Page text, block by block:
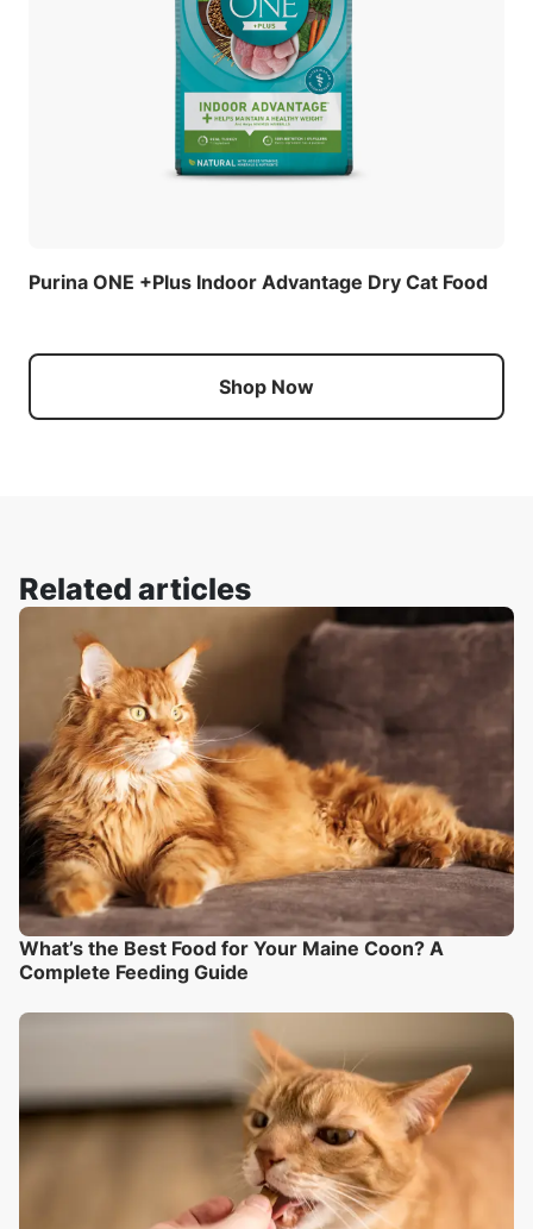
Purina ONE +Plus Indoor Advantage Dry Cat Food
Shop Now
Related articles
What’s the Best Food for Your Maine Coon? A
Complete Feeding Guide